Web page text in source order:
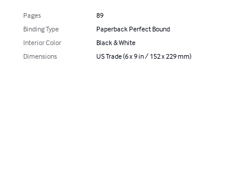
Pages
89
Binding Type
Paperback Perfect Bound
Interior Color
Black & White
Dimensions
US Trade (6 x 9 in / 152 x 229 mm)